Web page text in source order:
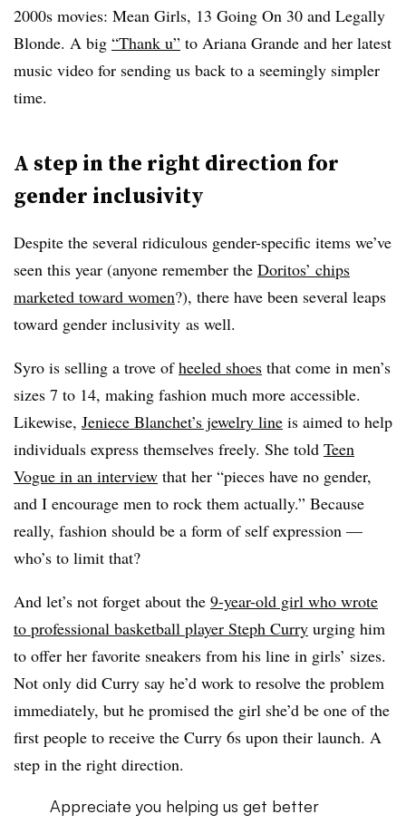
2000s movies: Mean Girls, 13 Going On 30 and Legally
Blonde. A big “Thank u” to Ariana Grande and her latest
music video for sending us back to a seemingly simpler
time.
A step in the right direction for
gender inclusivity
Despite the several ridiculous gender-specific items we’ve
seen this year (anyone remember the Doritos’ chips
marketed toward women?), there have been several leaps
toward gender inclusivity as well.
Syro is selling a trove ofheeled shoes that come in men’s
sizes 7 to 14, making fashion much more accessible.
Likewise, Jeniece Blanchet’s jewelry line is aimed to help
individuals express themselves freely. She told Teen
Vogue in an interview that her “pieces have no gender,
and I encourage men to rock them actually.” Because
really, fashion should be a form of self expression —
who’s to limit that?
And let’s not forget about the 9-year-old girl who wrote
to professional basketball player Steph Curry urging him
to offer her favorite sneakers from his line in girls’ sizes.
Not only did Curry say he’d work to resolve the problem
immediately, but he promised the girl she’d be one of the
first people to receive the Curry 6s upon their launch. A
step in the right direction.
Appreciate you helping us get better